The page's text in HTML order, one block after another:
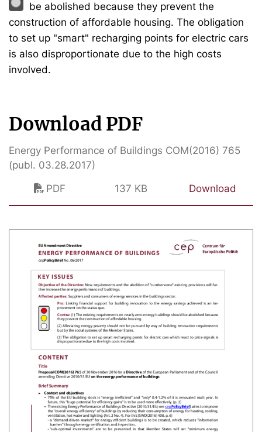
be abolished because they prevent the
construction of affordable housing. The obligation
to set up "smart" recharging points for electric cars
is also disproportionate due to the high costs
involved.
Download PDF
Energy Performance of Buildings COM(2016) 765
(publ. 03.28.2017)
PDF
137 KB Download